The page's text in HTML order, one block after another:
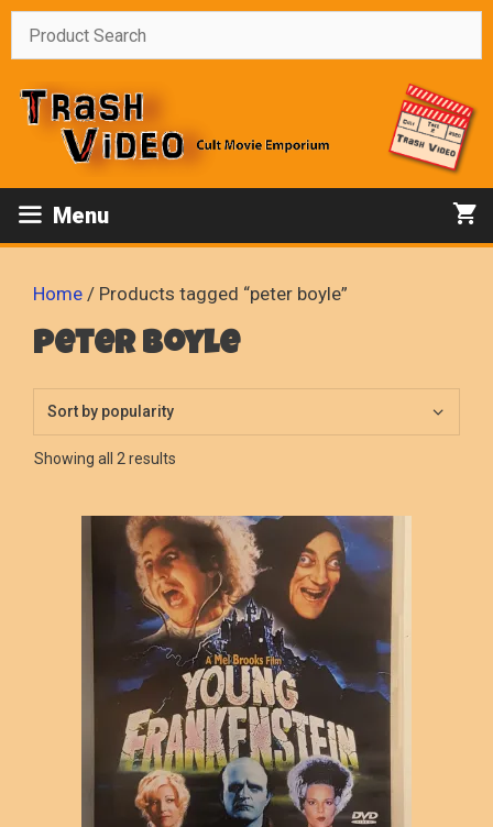
Skip
Menu
Home / Products tagged “peter boyle”
peter boyle
Showing all 2 results